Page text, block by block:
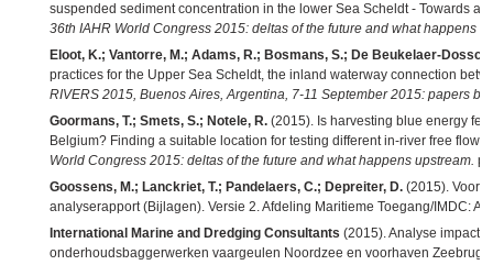
suspended sediment concentration in the lower Sea Scheldt - Towards a
36th IAHR World Congress 2015: deltas of the future and what happens
Eloot, K.; Vantorre, M.; Adams, R.; Bosmans, S.; De Beukelaer-
practices for the Upper Sea Scheldt, the inland waterway connection
RIVERS 2015, Buenos Aires, Argentina, 7-11 September 2015: papers
Goormans, T.; Smets, S.; Notele, R. (2015). Is harvesting blue energy
Belgium? Finding a suitable location for testing different in-river free flow
World Congress 2015: deltas of the future and what happens upstream.
Goossens, M.; Lanckriet, T.; Pandelaers, C.; Depreiter, D. (2015).
analyserapport (Bijlagen). Versie 2. Afdeling Maritieme Toegang/IMDC:
International Marine and Dredging Consultants (2015). Analyse impact
onderhoudsbaggerwerken vaargeulen Noordzee en voorhaven